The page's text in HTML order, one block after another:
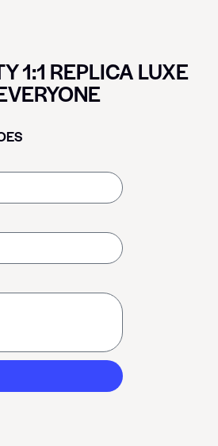
1:1 REPLICA LUXE